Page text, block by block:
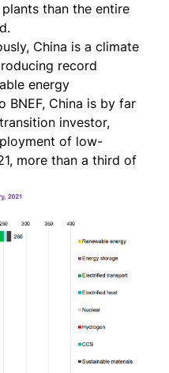
than the entire
China is a climate
record
energy
BNEF, China is by far
investor,
of low-
more than a third of